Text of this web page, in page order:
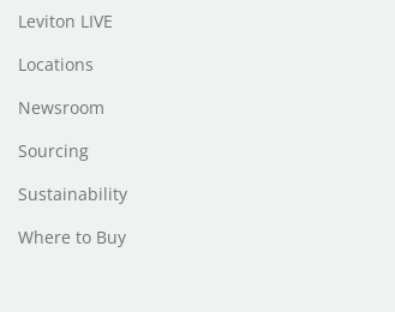
Leviton LIVE
Locations
Newsroom
Sourcing
Sustainability
Where to Buy